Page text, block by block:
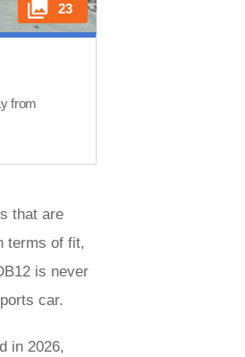
23
from
that are
terms of fit,
is never
car.
in 2026,